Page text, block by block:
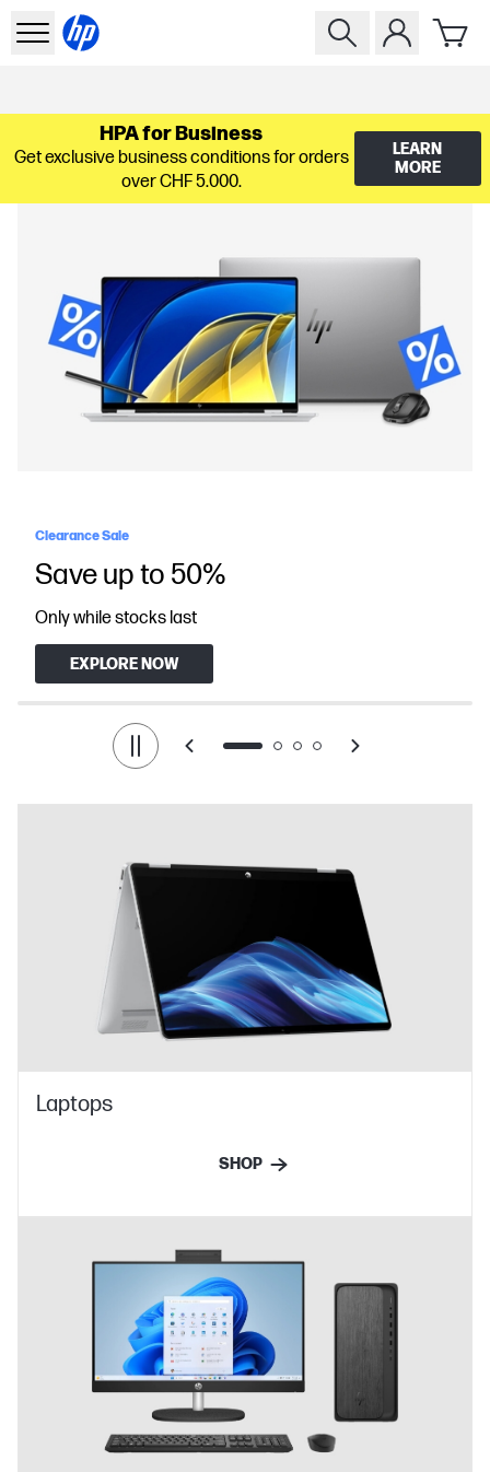
HPA for Business
Get exclusive business conditions for orders
over CHF 5.000.
LEARN
MORE
Save up to 50%
Clearance Sale
Only while stocks last
EXPLORE NOW
Laptops
SHOP